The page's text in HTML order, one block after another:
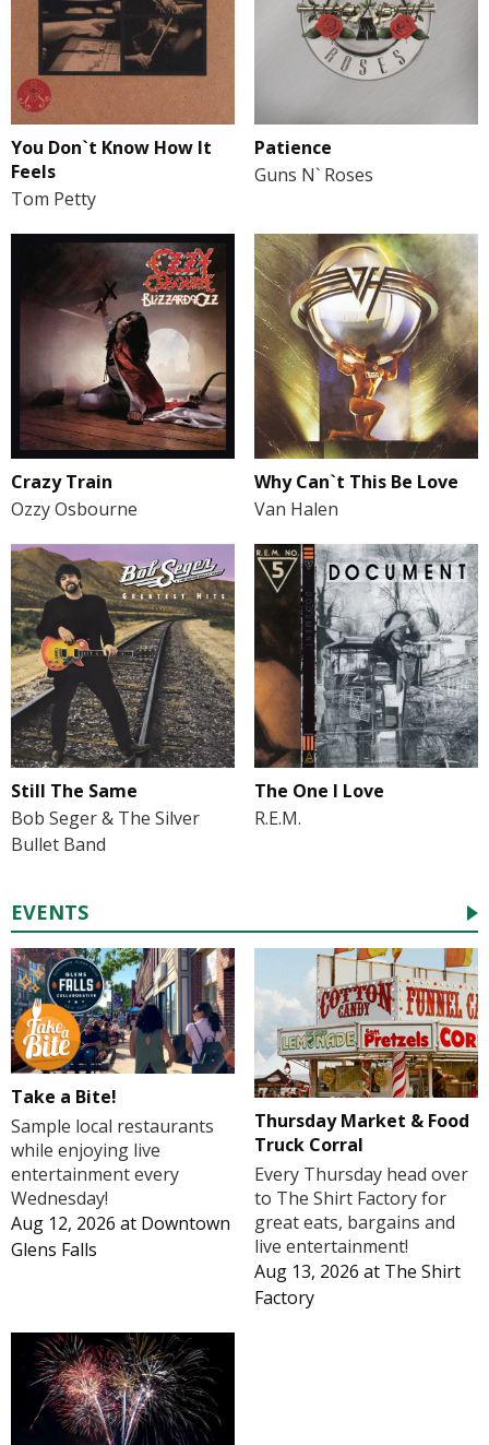
You Don`t Know How It
Feels
Tom Petty
Patience
Guns N` Roses
Crazy Train
Ozzy Osbourne
Why Can`t This Be Love
Van Halen
Still The Same
Bob Seger & The Silver
Bullet Band
The One I Love
R.E.M.
EVENTS
Take a Bite!
Sample local restaurants
while enjoying live
entertainment every
Wednesday!
Aug 12, 2026 at Downtown
Glens Falls
Thursday Market & Food
Truck Corral
Every Thursday head over
to The Shirt Factory for
great eats, bargains and
live entertainment!
Aug 13, 2026 at The Shirt
Factory